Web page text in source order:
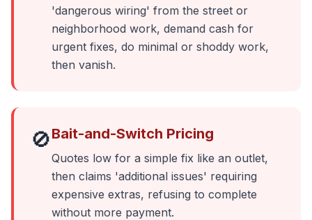
'dangerous wiring' from the street or
neighborhood work, demand cash for
urgent fixes, do minimal or shoddy work,
then vanish.
🚫Bait-and-Switch Pricing
Quotes low for a simple fix like an outlet,
then claims 'additional issues' requiring
expensive extras, refusing to complete
without more payment.